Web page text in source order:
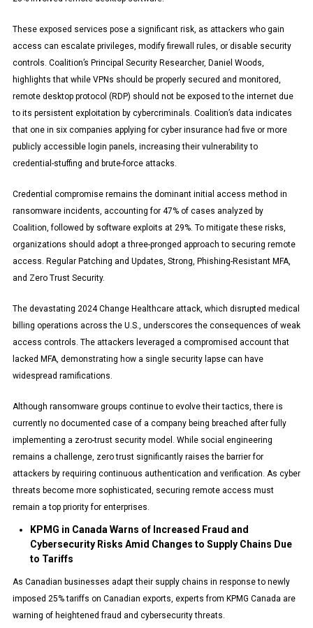
These exposed services pose a significant risk, as attackers who gain
access can escalate privileges, modify firewall rules, or disable security
controls. Coalition’s Principal Security Researcher, Daniel Woods,
highlights that while VPNs should be properly secured and monitored,
remote desktop protocol (RDP) should not be exposed to the internet due
to its persistent exploitation by cybercriminals. Coalition’s data indicates
that one in six companies applying for cyber insurance had five or more
publicly accessible login panels, increasing their vulnerability to
credential-stuffing and brute-force attacks.
Credential compromise remains the dominant initial access method in
ransomware incidents, accounting for 47% of cases analyzed by
Coalition, followed by software exploits at 29%. To mitigate these risks,
organizations should adopt a three-pronged approach to securing remote
access. Regular Patching and Updates, Strong, Phishing-Resistant MFA,
and Zero Trust Security.
The devastating 2024 Change Healthcare attack, which disrupted medical
billing operations across the U.S., underscores the consequences of weak
access controls. The attackers leveraged a compromised account that
lacked MFA, demonstrating how a single security lapse can have
widespread ramifications.
Although ransomware groups continue to evolve their tactics, there is
currently no documented case of a company being breached after fully
implementing a zero-trust security model. While social engineering
remains a challenge, zero trust significantly raises the barrier for
attackers by requiring continuous authentication and verification. As cyber
threats become more sophisticated, securing remote access must
remain a top priority for enterprises.
KPMG in Canada Warns of Increased Fraud and
Cybersecurity Risks Amid Changes to Supply Chains Due
to Tariffs
As Canadian businesses adapt their supply chains in response to newly
imposed 25% tariffs on Canadian exports, experts from KPMG Canada are
warning of heightened fraud and cybersecurity threats.